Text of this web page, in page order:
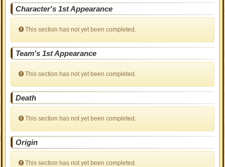
Character's 1st Appearance
This section has not yet been completed.
Team's 1st Appearance
This section has not yet been completed.
Death
This section has not yet been completed.
Origin
This section has not yet been completed.